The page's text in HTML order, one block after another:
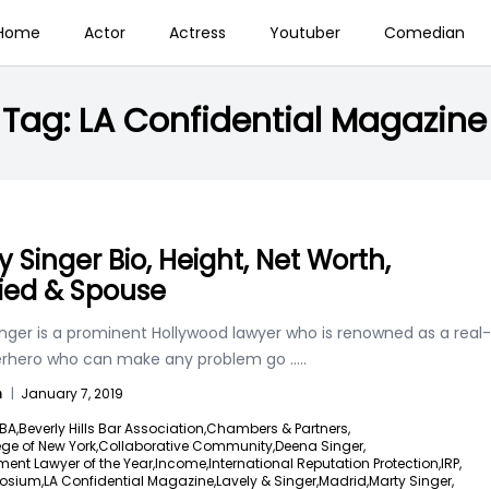
Actor Actress Youtuber Comedian
Tag: LA Confidential Magazine
Singer Bio, Height, Net Worth,
& Spouse
is a prominent Hollywood lawyer who is renowned as a real-
who can make any problem go .....
| January 7, 2019
BA,Beverly Hills Bar Association,Chambers & Partners,
of New York,Collaborative Community,Deena Singer,
Lawyer of the Year,Income,International Reputation Protection,IRP,
LA Confidential Magazine,Lavely & Singer,Madrid,Marty Singer,